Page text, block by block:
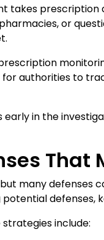
takes prescription
or
for authorities to
early in the
That
many
potential defenses,
include: